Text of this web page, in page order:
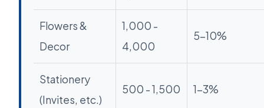
Flowers &
Decor
1,000 -
4,000
5-10%
Stationery
(Invites, etc.)
500 - 1,500 1-3%